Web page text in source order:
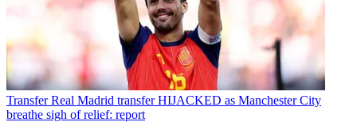
Transfer Real Madrid transfer HIJACKED as Manchester City
breathe sigh of relief: report